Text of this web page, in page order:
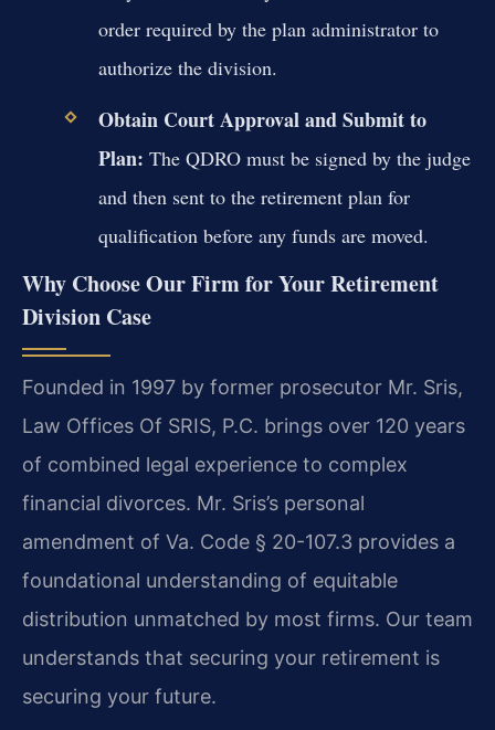
order required by the plan administrator to
authorize the division.
Obtain Court Approval and Submit to
Plan: The QDRO must be signed by the judge
and then sent to the retirement plan for
qualification before any funds are moved.
Why Choose Our Firm for Your Retirement
Division Case
Founded in 1997 by former prosecutor Mr. Sris,
Law Offices Of SRIS, P.C. brings over 120 years
of combined legal experience to complex
financial divorces. Mr. Sris’s personal
amendment of Va. Code § 20-107.3 provides a
foundational understanding of equitable
distribution unmatched by most firms. Our team
understands that securing your retirement is
securing your future.